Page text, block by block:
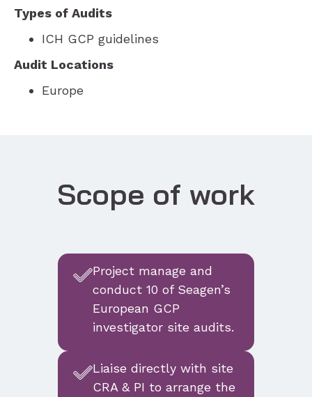
Types of Audits
ICH GCP guidelines
Audit Locations
Europe
Scope of work
Project manage and
conduct 10 of Seagen’s
European GCP
investigator site audits.
Liaise directly with site
CRA & PI to arrange the